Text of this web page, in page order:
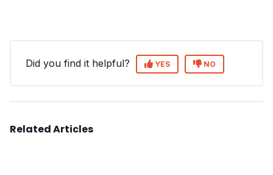
Did you find it helpful? YES NO
Related Articles